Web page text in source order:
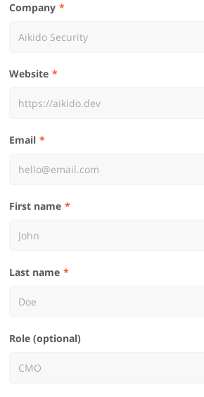
Company
Website
Email
First name
Last name
Role (optional)